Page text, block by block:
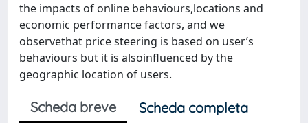
the impacts of online behaviours,locations and
economic performance factors, and we
observethat price steering is based on user’s
behaviours but it is alsoinfluenced by the
geographic location of users.
Scheda breve
Scheda completa